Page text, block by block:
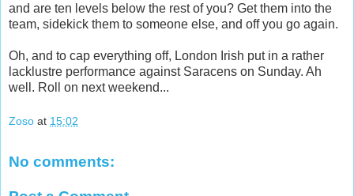
and are ten levels below the rest of you? Get them into the
team, sidekick them to someone else, and off you go again.
Oh, and to cap everything off, London Irish put in a rather
lacklustre performance against Saracens on Sunday. Ah
well. Roll on next weekend...
Zoso at 15:02
No comments: